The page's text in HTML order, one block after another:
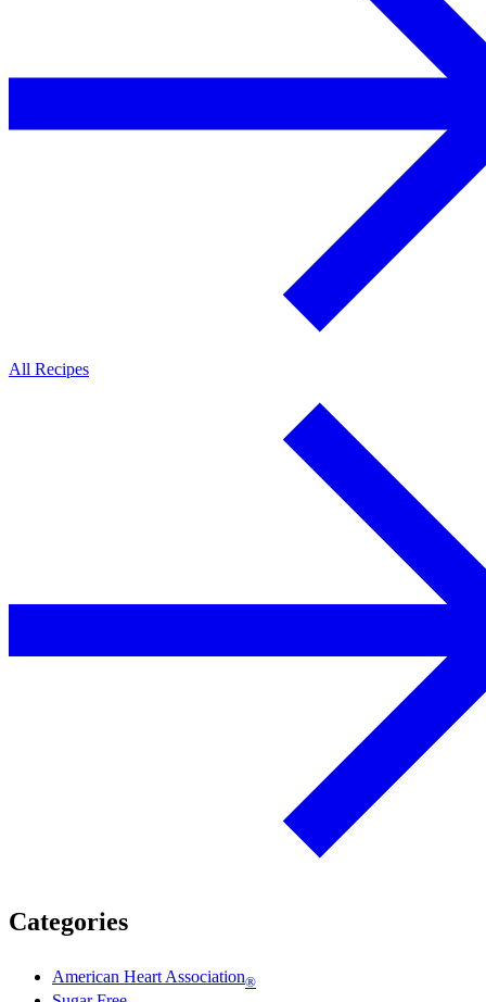
All Recipes
Categories
American Heart Association®